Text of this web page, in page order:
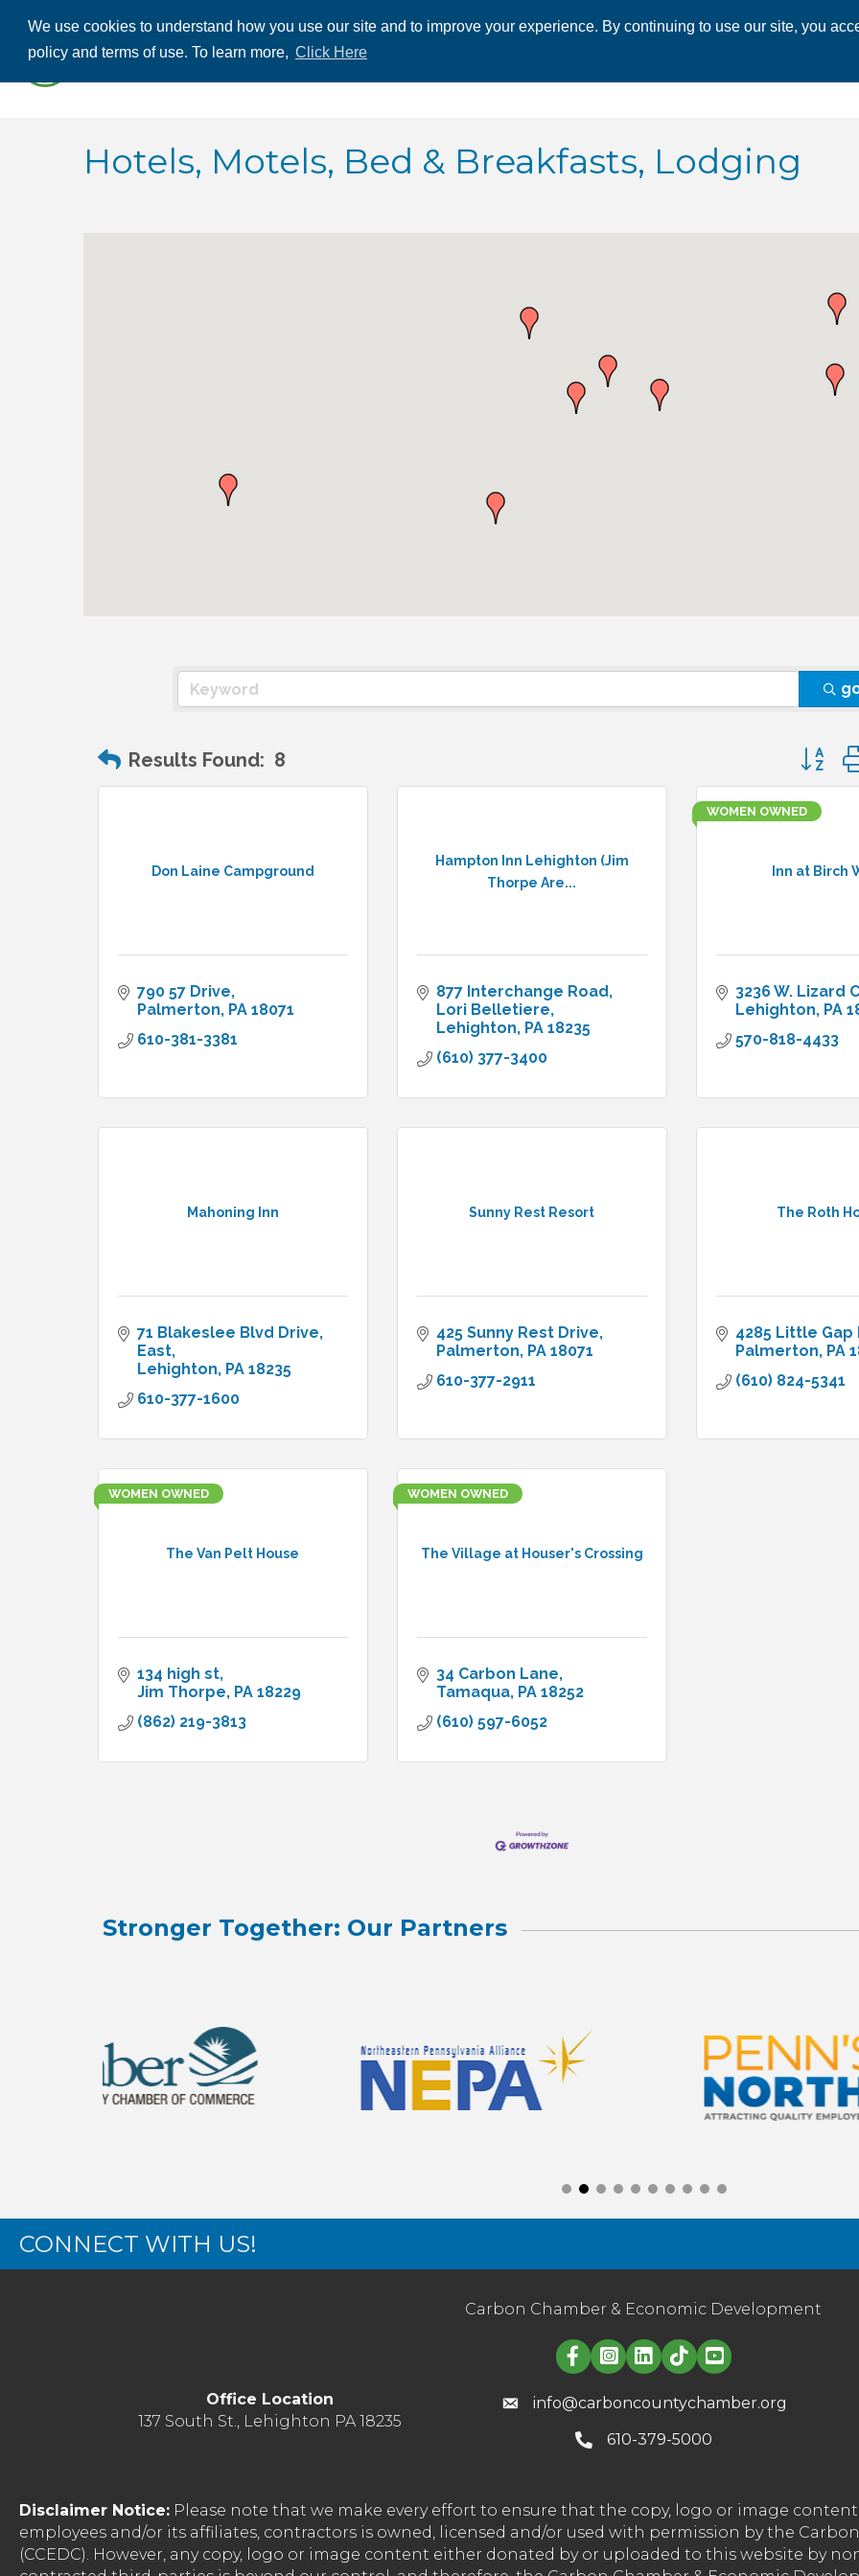
We use cookies to understand how you use our site and to improve your experience. By continuing to use our site, you
policy and terms of use. To learn more, Click Here
ABOUT US
Hotels, Motels, Bed & Breakfasts, Lodging
Results Found: 8 Button
Don Laine Campground
790 57 Drive
Palmerton PA 18071
610-381-3381
Hampton Inn Lehighton (Jim
Thorpe Are...
877 Interchange Road
Lori Belletiere
Lehighton PA 18235
(610) 377-3400
Inn at Birch
WOMEN OWNED
3236 W. Lizard
Lehighton PA
570-818-4433
Mahoning Inn
71 Blakeslee Blvd Drive,
East
Lehighton PA 18235
610-377-1600
Sunny Rest Resort
425 Sunny Rest Drive
Palmerton PA 18071
610-377-2911
The Roth
4285 Little Gap
Palmerton PA
(610) 824-5341
The Van Pelt House
WOMEN OWNED
134 high st
Jim Thorpe PA 18229
(862) 219-3813
The Village at Houser's Crossing
WOMEN OWNED
34 Carbon Lane
Tamaqua PA 18252
(610) 597-6052
Stronger Together: Our Partners
CONNECT WITH US!
Carbon Chamber & Economic Development
Linked in logo
Office Location
137 South St., Lehighton PA 18235
info@carboncountychamber.org
610-379-5000
Disclaimer Notice: Please note that we make every effort to ensure that the copy, logo or image
employees and/or its affiliates, contractors is owned, licensed and/or used with permission by the
(CCEDC). However, any copy, logo or image content either donated by or uploaded to this website by